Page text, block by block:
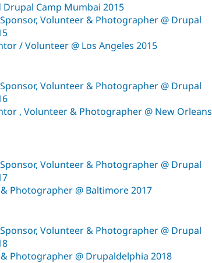
Drupal Camp Mumbai 2015
Volunteer & Photographer @ Drupal
/ Volunteer @ Los Angeles 2015
Volunteer & Photographer @ Drupal
, Volunteer & Photographer @ New Orleans
Volunteer & Photographer @ Drupal
Photographer @ Baltimore 2017
Volunteer & Photographer @ Drupal
Photographer @ Drupaldelphia 2018